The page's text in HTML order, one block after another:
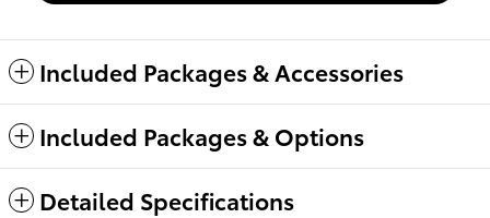
Included Packages & Accessories
Included Packages & Options
Detailed Specifications